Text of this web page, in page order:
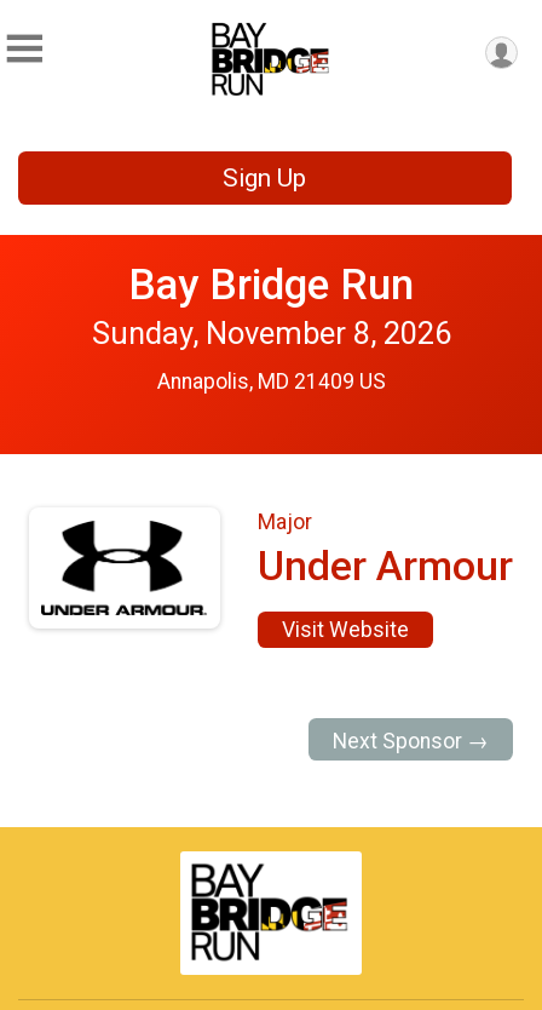
Sign Up
Bay Bridge Run
Sunday, November 8, 2026
Annapolis, MD 21409 US
Major
Under Armour
Visit Website
Next Sponsor →